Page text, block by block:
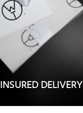
INSURED DELIVERY